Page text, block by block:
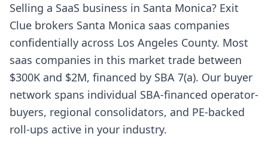
Selling a SaaS business in Santa Monica? Exit
Clue brokers Santa Monica saas companies
confidentially across Los Angeles County. Most
saas companies in this market trade between
$300K and $2M, financed by SBA 7(a). Our buyer
network spans individual SBA-financed operator-
buyers, regional consolidators, and PE-backed
roll-ups active in your industry.